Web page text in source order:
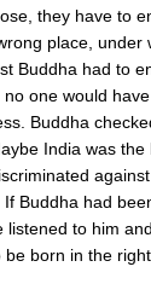
they have to
place, under
Buddha had to
one would
Buddha
India was
Buddha had
listened to him
born in the